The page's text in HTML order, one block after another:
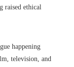
raised ethical
happening
television, and